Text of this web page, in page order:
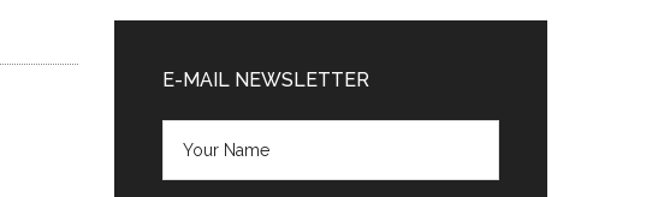
Sidebar
E-MAIL NEWSLETTER